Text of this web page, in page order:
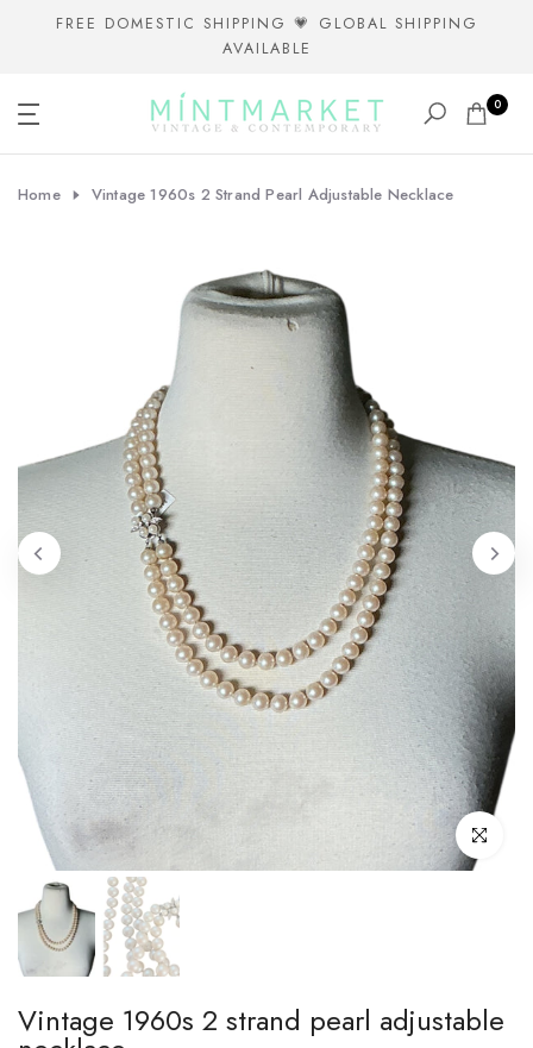
FREE DOMESTIC SHIPPING 💗 GLOBAL SHIPPING
AVAILABLE
0
Home Vintage 1960s 2 Strand Pearl Adjustable Necklace
Click to
Vintage 1960s 2 strand pearl adjustable